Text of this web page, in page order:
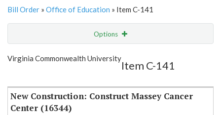
Bill Order » Office of Education » Item C-141
Options
Show Highlight
Virginia Commonwealth University
Item C-141
New Construction: Construct Massey Cancer
Center (16344)